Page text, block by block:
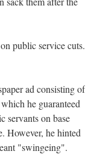
public service cuts.
ad consisting of
he guaranteed
servants on base
However, he hinted
"swingeing".